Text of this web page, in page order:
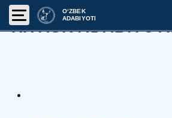
O‘ZBEK
ADABIYOTI
XX ASR